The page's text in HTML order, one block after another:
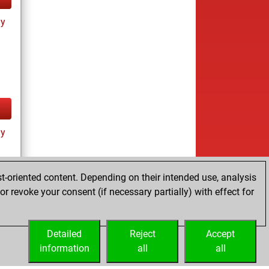
content. Depending on their intended use, analysis
revoke your consent (if necessary partially) with effect for
Accept
all
Reject
all
Detailed
information